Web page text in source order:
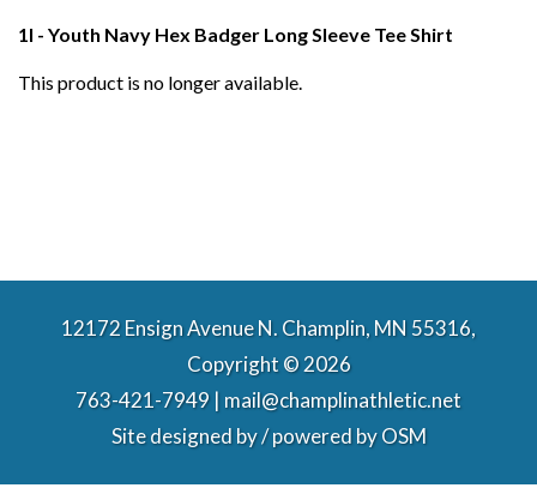
1I - Youth Navy Hex Badger Long Sleeve Tee Shirt
This product is no longer available.
12172 Ensign Avenue N. Champlin, MN 55316,
Copyright © 2026
763-421-7949 | mail@champlinathletic.net
Site designed by / powered byOSM